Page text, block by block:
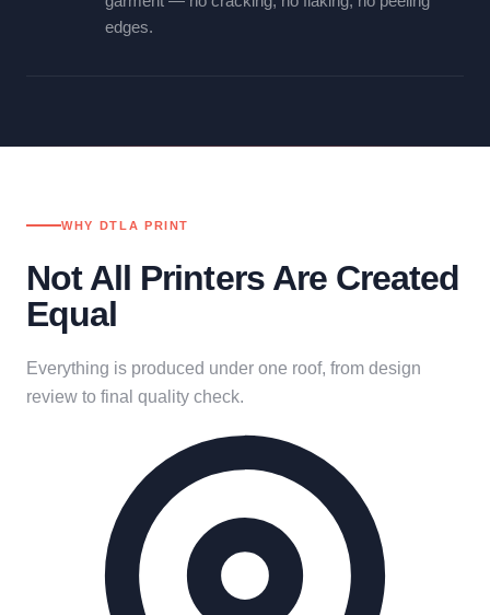
edges.
WHY DTLA PRINT
Not All Printers Are Created
Equal
Everything is produced under one roof, from design
review to final quality check.